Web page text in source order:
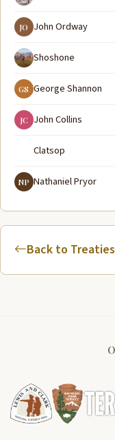
JO John Ordway
Shoshone
GS George Shannon
JC John Collins
Clatsop
NP Nathaniel Pryor
Back to Treaties